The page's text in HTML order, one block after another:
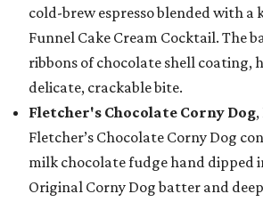
cold-brew espresso blended with a
Funnel Cake Cream Cocktail. The
ribbons of chocolate shell coating,
delicate, crackable bite.
Fletcher's Chocolate Corny Dog
Fletcher’s Chocolate Corny Dog
milk chocolate fudge hand dipped
Original Corny Dog batter and